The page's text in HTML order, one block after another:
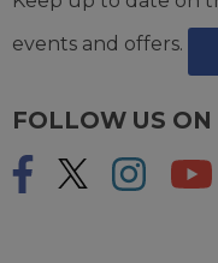
events and offers.
FOLLOW US